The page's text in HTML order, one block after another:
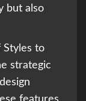
but also
Styles to
strategic